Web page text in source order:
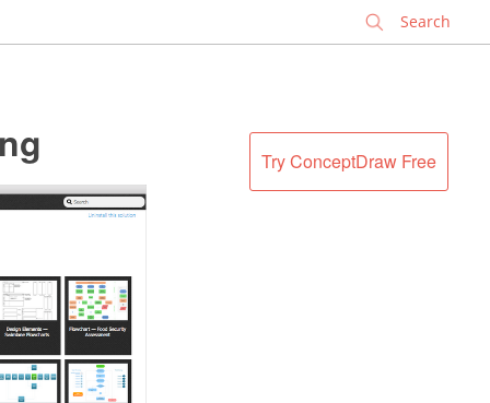
Try ConceptDraw Free